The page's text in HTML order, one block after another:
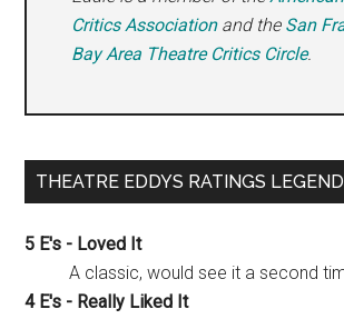
Critics Associationand the San
Bay Area Theatre Critics Circle.
THEATRE EDDYS RATINGS LEGEND
5 E's - Loved It
A classic, would see it a second
4 E's - Really Liked It